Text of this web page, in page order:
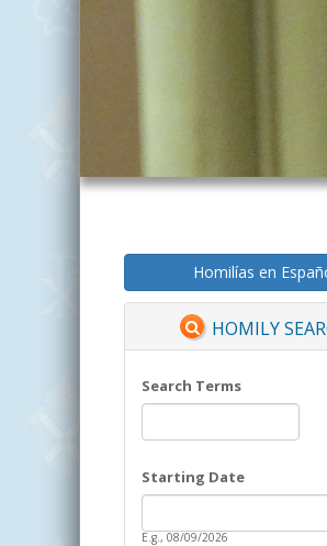
Homilías en
HOMILY
Search Terms
Starting Date
Date
E.g., 08/09/2026